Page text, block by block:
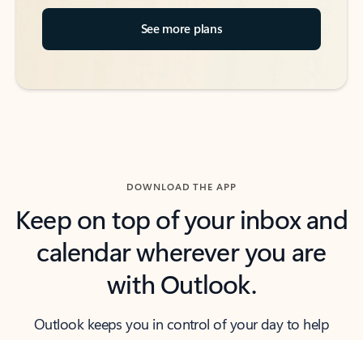
See more plans
DOWNLOAD THE APP
Keep on top of your inbox and
calendar wherever you are
with Outlook.
Outlook keeps you in control of your day to help